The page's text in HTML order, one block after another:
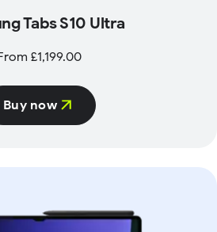
Tabs S10 Ultra
£1,199.00
Buy now